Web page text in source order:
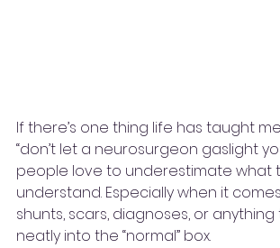
If there’s one thing life has taught
“don’t let a neurosurgeon gaslight
people love to underestimate what
understand. Especially when it
shunts, scars, diagnoses, or
neatly into the “normal” box.